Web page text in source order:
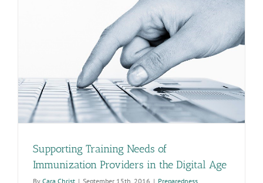
Supporting Training Needs of
Immunization Providers in the Digital Age
By Cara Christ | September 15th, 2016 | Preparedness